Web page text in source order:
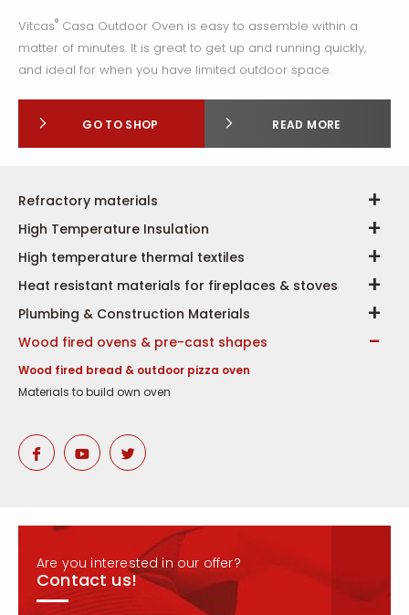
Vitcas® Casa Outdoor Oven is easy to assemble within a
matter of minutes. It is great to get up and running quickly,
and ideal for when you have limited outdoor space.
GO TO SHOP READ MORE
Refractory materials
High Temperature Insulation
High temperature thermal textiles
Heat resistant materials for fireplaces & stoves
Plumbing & Construction Materials
Wood fired ovens & pre-cast shapes
Wood fired bread & outdoor pizza oven
Materials to build own oven
Are you interested in our offer?
Contact us!